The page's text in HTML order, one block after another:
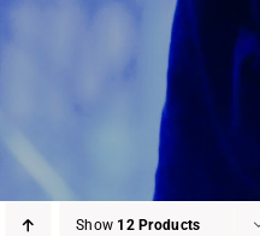
Show 12 Products